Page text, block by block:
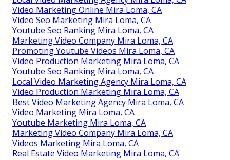
Video Marketing Online Mira Loma, CA
Video Seo Marketing Mira Loma, CA
Youtube Seo Ranking Mira Loma, CA
Marketing Video Company Mira Loma, CA
Promoting Youtube Videos Mira Loma, CA
Video Production Marketing Mira Loma, CA
Youtube Seo Ranking Mira Loma, CA
Local Video Marketing Agency Mira Loma, CA
Video Production Marketing Mira Loma, CA
Best Video Marketing Agency Mira Loma, CA
Video Marketing Mira Loma, CA
Youtube Marketing Mira Loma, CA
Marketing Video Company Mira Loma, CA
Videos Marketing Mira Loma, CA
Real Estate Video Marketing Mira Loma, CA